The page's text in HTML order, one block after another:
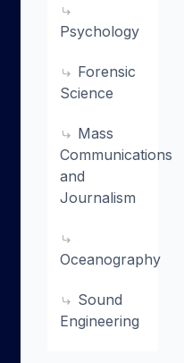
Psychology
Forensic
Science
Mass
Communications
and
Journalism
Oceanography
Sound
Engineering